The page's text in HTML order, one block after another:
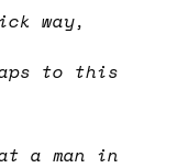
way,
to this
a man in